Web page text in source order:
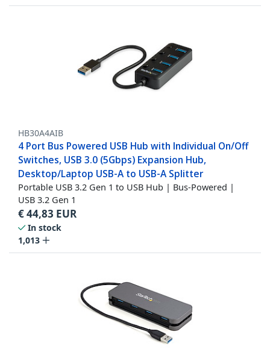
HB30A4AIB
4 Port Bus Powered USB Hub with Individual On/Off
Switches, USB 3.0 (5Gbps) Expansion Hub,
Desktop/Laptop USB-A to USB-A Splitter
Portable USB 3.2 Gen 1 to USB Hub | Bus-Powered |
USB 3.2 Gen 1
€44,83 EUR
In stock
1,013